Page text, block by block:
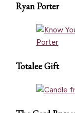
Ryan Porter
Totalee Gift